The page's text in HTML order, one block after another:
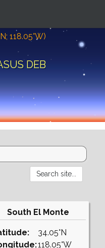
118.05°W)
DEB
South El Monte
34.05°N
118.05°W